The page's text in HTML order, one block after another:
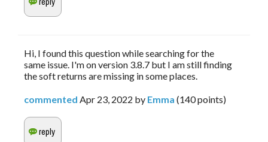
Hi, I found this question while searching for the
same issue. I'm on version 3.8.7 but I am still finding
the soft returns are missing in some places.
commented Apr 23, 2022 by Emma (140points)